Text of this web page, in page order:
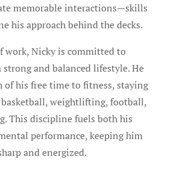
memorable interactions—skills
his approach behind the decks.
work, Nicky is committed to
and balanced lifestyle. He
of his free time to fitness, staying
weightlifting, football,
This discipline fuels both his
performance, keeping him
and energized.